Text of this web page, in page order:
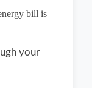
bill is
your